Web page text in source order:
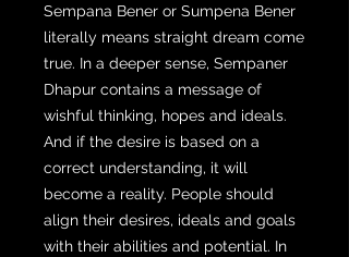
Sempana Bener or Sumpena Bener
literally means straight dream come
true. In a deeper sense, Sempaner
Dhapur contains a message of
wishful thinking, hopes and ideals.
And if the desire is based on a
correct understanding, it will
become a reality. People should
align their desires, ideals and goals
with their abilities and potential. In